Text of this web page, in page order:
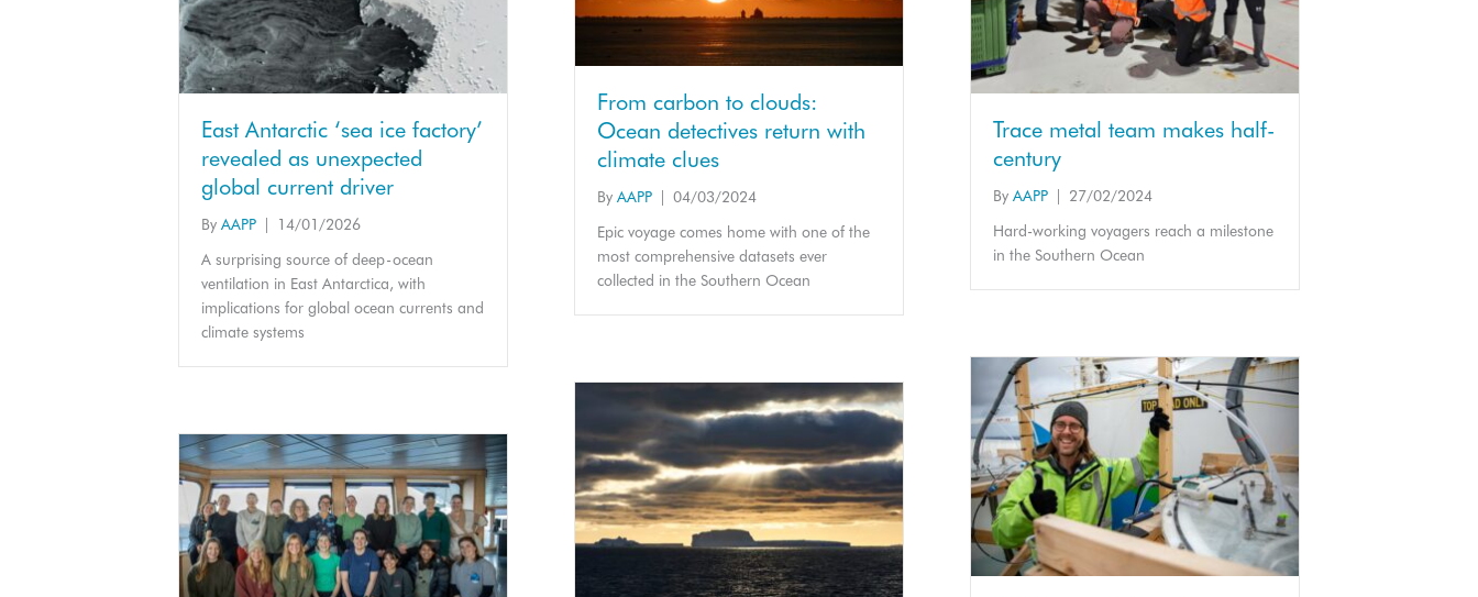
East Antarctic ‘sea ice factory’
revealed as unexpected
global current driver
By AAPP
14/01/2026
A surprising source of deep-ocean
ventilation in East Antarctica, with
implications for global ocean currents and
climate systems
From carbon to clouds:
Ocean detectives return with
climate clues
By AAPP
04/03/2024
Epic voyage comes home with one of the
most comprehensive datasets ever
collected in the Southern Ocean
Trace metal team makes half-
century
By AAPP
27/02/2024
Hard-working voyagers reach a milestone
in the Southern Ocean